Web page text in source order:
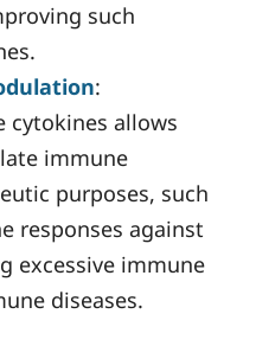
such
:
cytokines allows
immune
purposes, such
responses against
excessive immune
diseases.